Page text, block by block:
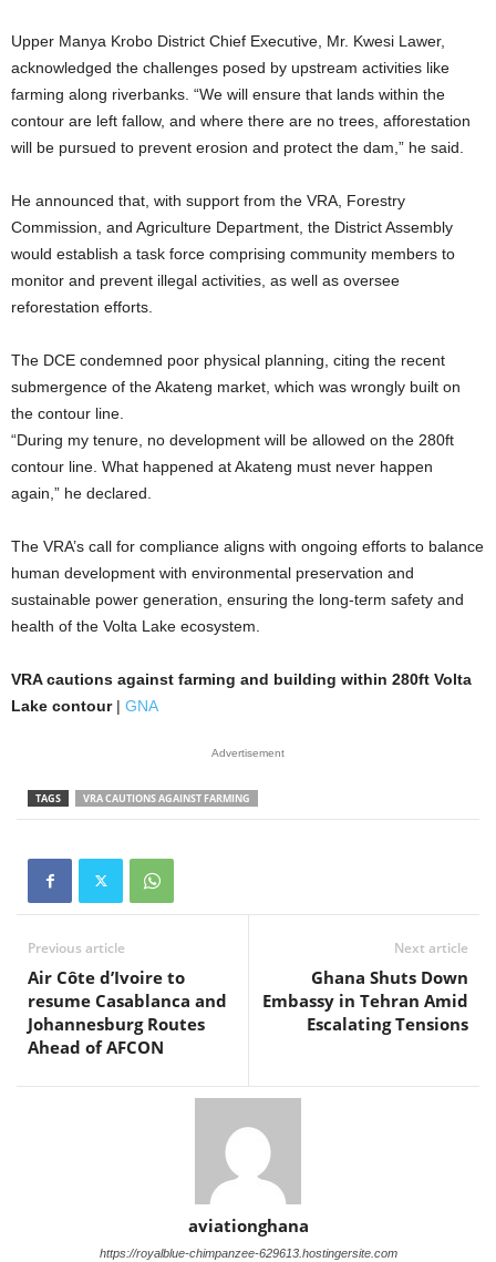
Upper Manya Krobo District Chief Executive, Mr. Kwesi Lawer,
acknowledged the challenges posed by upstream activities like
farming along riverbanks. “We will ensure that lands within the
contour are left fallow, and where there are no trees, afforestation
will be pursued to prevent erosion and protect the dam,” he said.
He announced that, with support from the VRA, Forestry
Commission, and Agriculture Department, the District Assembly
would establish a task force comprising community members to
monitor and prevent illegal activities, as well as oversee
reforestation efforts.
The DCE condemned poor physical planning, citing the recent
submergence of the Akateng market, which was wrongly built on
the contour line.
“During my tenure, no development will be allowed on the 280ft
contour line. What happened at Akateng must never happen
again,” he declared.
The VRA’s call for compliance aligns with ongoing efforts to balance
human development with environmental preservation and
sustainable power generation, ensuring the long-term safety and
health of the Volta Lake ecosystem.
VRA cautions against farming and building within 280ft Volta
Lake contour| GNA
Advertisement
TAGS VRA CAUTIONS AGAINST FARMING
Previous article
Air Côte d’Ivoire to
resume Casablanca and
Johannesburg Routes
Ahead of AFCON
Next article
Ghana Shuts Down
Embassy in Tehran Amid
Escalating Tensions
aviationghana
https://royalblue-chimpanzee-629613.hostingersite.com